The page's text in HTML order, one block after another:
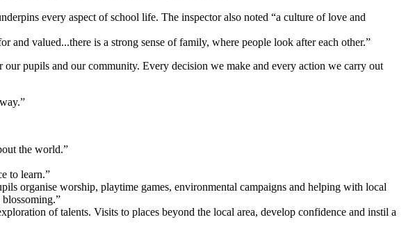
every aspect of school life. The inspector also noted “a culture of love and
and valued...there is a strong sense of family, where people look after each other.”
pupils and our community. Every decision we make and every action we carry out
the world.”
to learn.”
organise worship, playtime games, environmental campaigns and helping with local
of talents. Visits to places beyond the local area, develop confidence and instil a